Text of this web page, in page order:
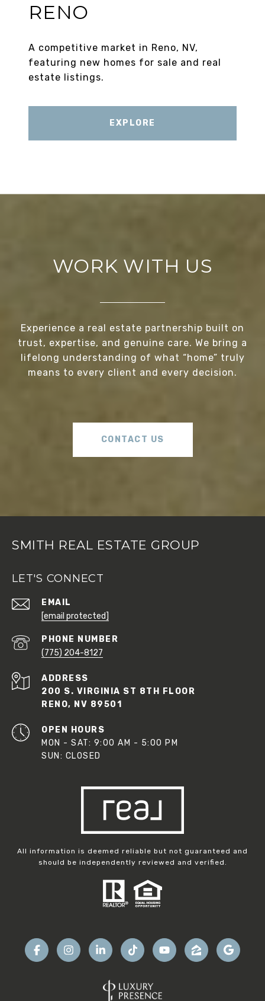
RENO
A competitive market in Reno, NV,
featuring new homes for sale and real
estate listings.
EXPLORE
WORK WITH US
Experience a real estate partnership built on
trust, expertise, and genuine care. We bring a
lifelong understanding of what “home” truly
means to every client and every decision.
CONTACT US
SMITH REAL ESTATE GROUP
LET'S CONNECT
EMAIL
[email protected]
PHONE NUMBER
(775) 204-8127
ADDRESS
200 S. VIRGINIA ST 8TH FLOOR
RENO, NV 89501
OPEN HOURS
MON - SAT: 9:00 AM - 5:00 PM
SUN: CLOSED
All information is deemed reliable but not guaranteed and
should be independently reviewed and verified.